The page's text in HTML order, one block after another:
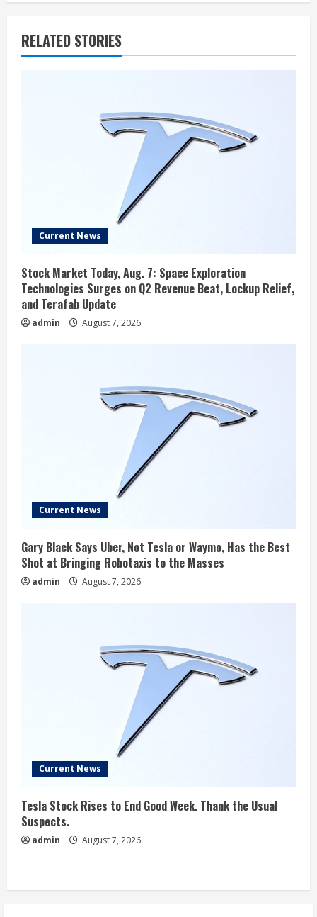
RELATED STORIES
Current News
Stock Market Today, Aug. 7: Space Exploration
Technologies Surges on Q2 Revenue Beat, Lockup Relief,
and Terafab Update
admin August 7, 2026
Current News
Gary Black Says Uber, Not Tesla or Waymo, Has the Best
Shot at Bringing Robotaxis to the Masses
admin August 7, 2026
Current News
Tesla Stock Rises to End Good Week. Thank the Usual
Suspects.
admin August 7, 2026